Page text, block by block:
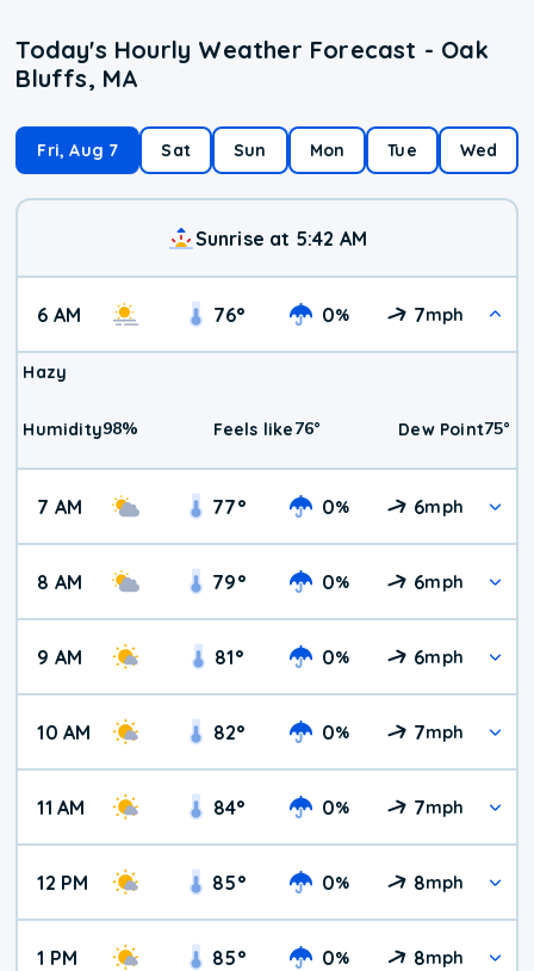
Today's Hourly Weather Forecast - Oak
Bluffs, MA
Fri, Aug 7 Sat Sun Mon Tue Wed
Sunrise at 5:42 AM
6 AM 76° 0% 7mph
Hazy
Humidity98% Feels like76° Dew Point75°
7 AM 77° 0% 6mph
8 AM 79° 0% 6mph
9 AM 81° 0% 6mph
10 AM 82° 0% 7mph
11 AM 84° 0% 7mph
12 PM 85° 0% 8mph
1 PM 85° 0% 8mph